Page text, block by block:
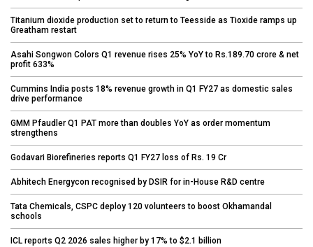
Titanium dioxide production set to return to Teesside as Tioxide ramps up
Greatham restart
Asahi Songwon Colors Q1 revenue rises 25% YoY to Rs.189.70 crore & net
profit 633%
Cummins India posts 18% revenue growth in Q1 FY27 as domestic sales
drive performance
GMM Pfaudler Q1 PAT more than doubles YoY as order momentum
strengthens
Godavari Biorefineries reports Q1 FY27 loss of Rs. 19 Cr
Abhitech Energycon recognised by DSIR for in-House R&D centre
Tata Chemicals, CSPC deploy 120 volunteers to boost Okhamandal
schools
ICL reports Q2 2026 sales higher by 17% to $2.1 billion